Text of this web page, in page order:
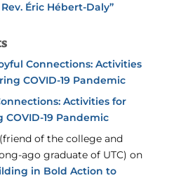
Éric Hébert-Daly”
Connections: Activities
COVID-19 Pandemic
Activities for
19 Pandemic
of the college and
ago graduate of UTC) on
in Bold Action to